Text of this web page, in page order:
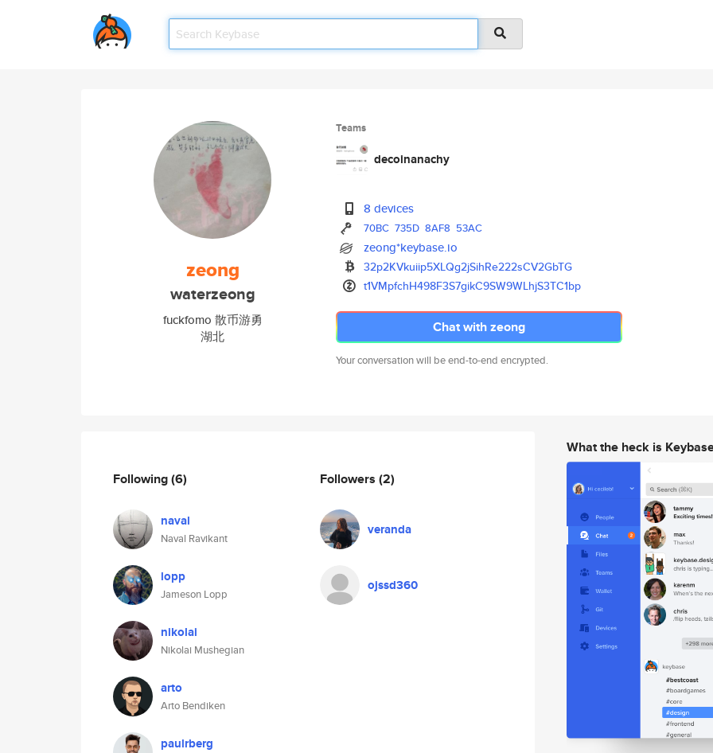
zeong
waterzeong
fuckfomo 散币游勇
湖北
Teams
decoinanachy
8 devices
70BC 735D 8AF8 53AC
zeong*keybase.io
32p2KVkuiip5XLQg2jSihRe222sCV2GbTG
t1VMpfchH498F3S7gikC9SW9WLhjS3TC1bp
Chat with zeong
Your conversation will be end-to-end encrypted.
Following(6)
naval
Naval Ravikant
lopp
Jameson Lopp
nikolai
Nikolai Mushegian
arto
Arto Bendiken
paulrberg
Followers (2)
veranda
ojssd360
What the heck is